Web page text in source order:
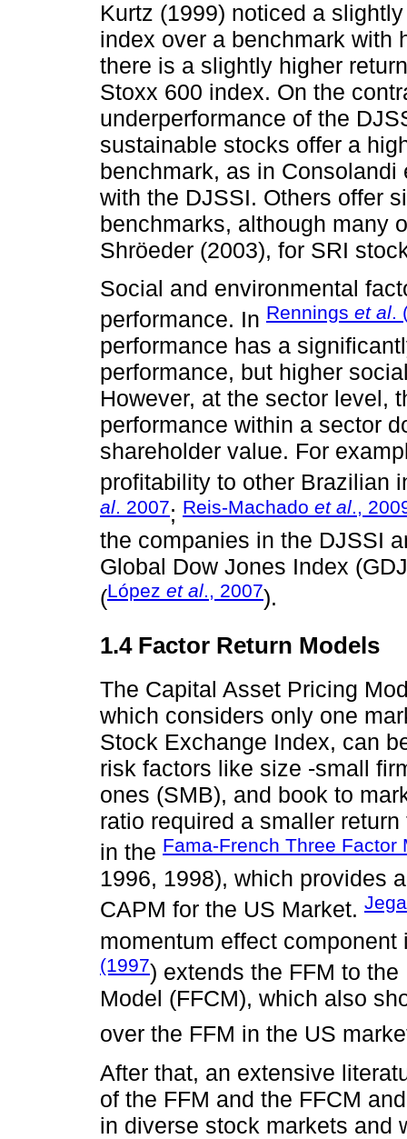
Kurtz (1999) noticed a
index over a benchmark with
there is a slightly higher
Stoxx 600 index. On the
underperformance of the
sustainable stocks offer a
benchmark, as in
with the DJSSI. Others offer
benchmarks, although many
Shröeder (2003), for SRI
Social and environmental
performance. In Rennings et al.
performance has a
performance, but higher
However, at the sector level,
performance within a sector
shareholder value. For
profitability to other Brazilian
al. 2007; Reis-Machado et al.,
the companies in the DJSSI
Global Dow Jones Index
(López et al., 2007).
1.4 Factor Return Models
The Capital Asset Pricing
which considers only one
Stock Exchange Index, can
risk factors like size -small
ones (SMB), and book to
ratio required a smaller
in the Fama-French Three Factor
1996, 1998), which provides
CAPM for the US Market.
momentum effect
(1997) extends the FFM to
Model (FFCM), which also
over the FFM in the US
After that, an extensive
of the FFM and the FFCM
in diverse stock markets and